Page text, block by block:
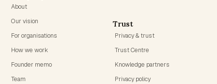
About
Our vision
For organisations
How we work
Founder memo
Team
Trust
Privacy & trust
Trust Centre
Knowledge partners
Privacy policy